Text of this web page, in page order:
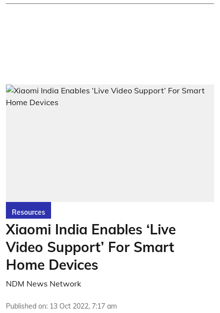
Resources
Xiaomi India Enables ‘Live
Video Support’ For Smart
Home Devices
NDM News Network
Published on: 13 Oct 2022, 7:17 am